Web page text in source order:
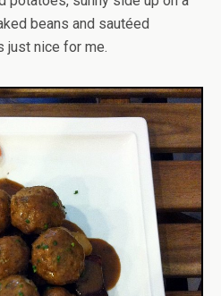
beans and sautéed
just nice for me.